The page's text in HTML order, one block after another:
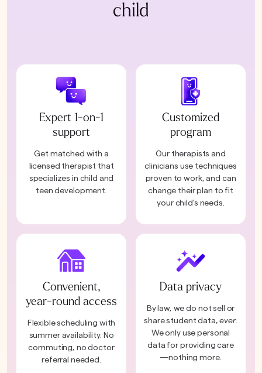
child
Expert 1-on-1
support
Get matched with a
licensed therapist that
specializes in child and
teen development.
Customized
program
Our therapists and
clinicians use techniques
proven to work, and can
change their plan to fit
your child’s needs.
Convenient,
year-round access
Flexible scheduling with
summer availability. No
commuting, no doctor
referral needed.
Data privacy
By law, we do not sell or
share student data,ever.
We only use personal
data for providing care
—nothing more.